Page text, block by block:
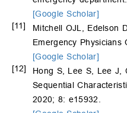
[Google Scholar]
[11]
Mitchell OJL, Edelson
Emergency Physicians
[Google Scholar]
[12]
Hong S, Lee S, Lee J,
Sequential
2020; 8: e15932.